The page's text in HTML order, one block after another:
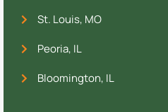
St. Louis, MO
Peoria, IL
Bloomington, IL